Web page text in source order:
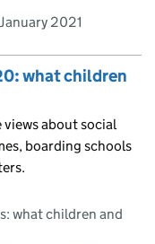
2021
what children
about social
boarding schools
what children and